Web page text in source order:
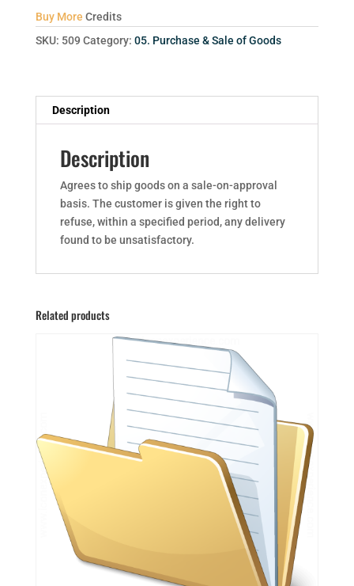
Buy More Credits
SKU: 509 Category: 05. Purchase & Sale of Goods
Description
Description
Agrees to ship goods on a sale-on-approval
basis. The customer is given the right to
refuse, within a specified period, any delivery
found to be unsatisfactory.
Related products